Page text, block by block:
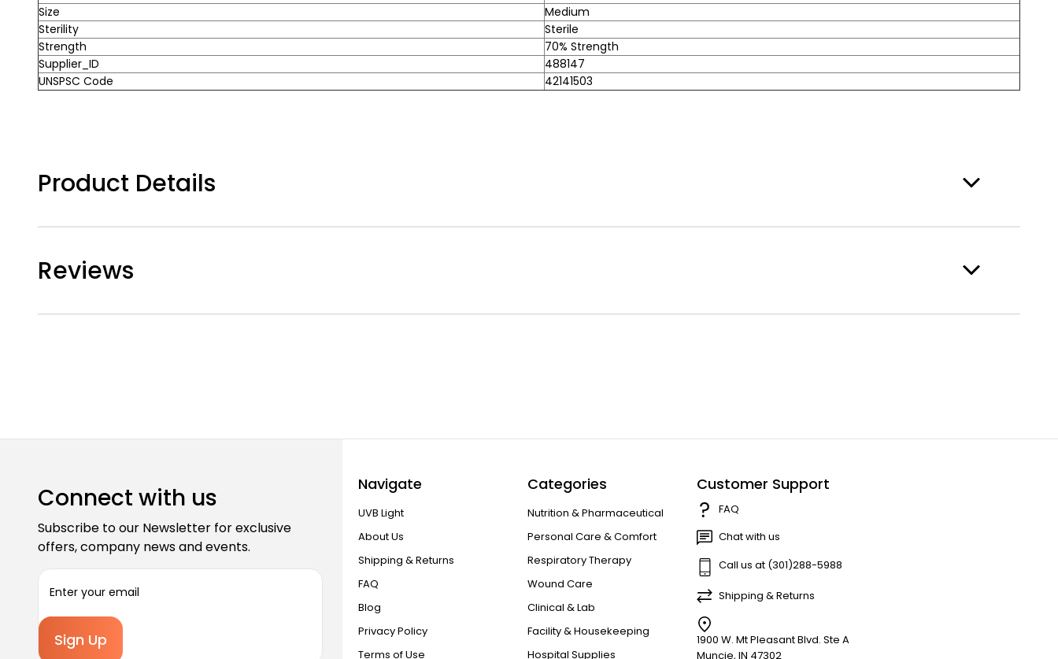
Size
Medium
Sterility
Sterile
Strength
70% Strength
Supplier_ID
488147
UNSPSC Code
42141503
Product Details
Reviews
Connect with us
Subscribe to our Newsletter for exclusive
offers, company news and events.
i
Navigate
UVB Light
About Us
Shipping & Returns
FAQ
Blog
Privacy Policy
Terms of Use
Categories
Nutrition & Pharmaceutical
Personal Care & Comfort
Respiratory Therapy
Wound Care
Clinical & Lab
Facility & Housekeeping
Hospital Supplies
Customer Support
FAQ
Chat with us
Call us at (301)288-5988
Shipping & Returns
1900 W. Mt Pleasant Blvd. Ste A
Muncie, IN 47302